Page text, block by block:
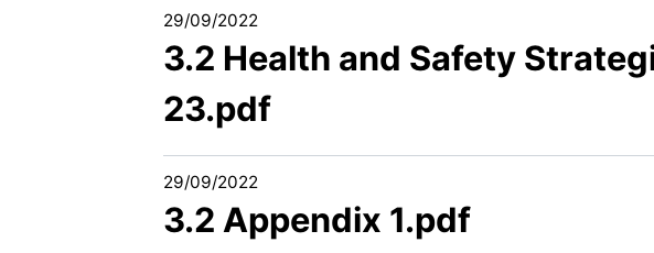
29/09/2022
3.2 Health and Safety
23.pdf
29/09/2022
3.2 Appendix 1.pdf